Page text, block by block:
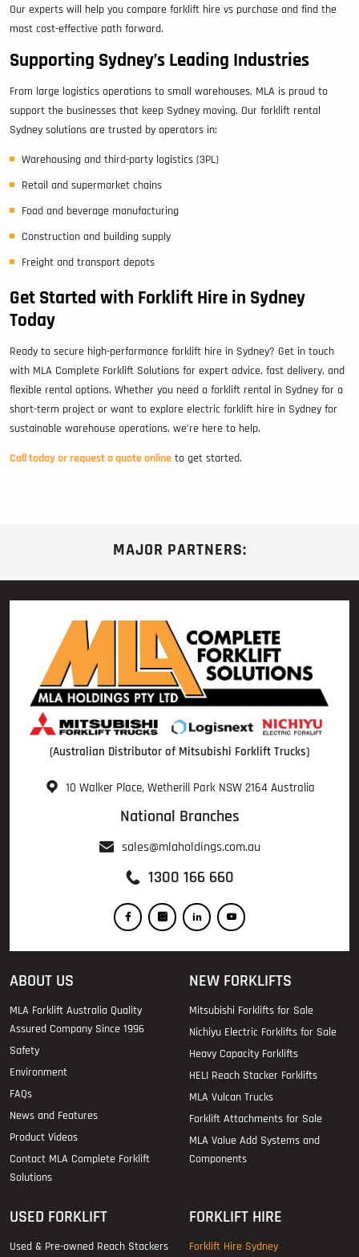
Our experts will help you compare forklift hire vs purchase and find the
most cost-effective path forward.
Supporting Sydney’s Leading Industries
From large logistics operations to small warehouses, MLA is proud to
support the businesses that keep Sydney moving. Our forklift rental
Sydney solutions are trusted by operators in:
Warehousing and third-party logistics (3PL)
Retail and supermarket chains
Food and beverage manufacturing
Construction and building supply
Freight and transport depots
Get Started with Forklift Hire in Sydney
Today
Ready to secure high-performance forklift hire in Sydney? Get in touch
with MLA Complete Forklift Solutions for expert advice, fast delivery, and
flexible rental options. Whether you need a forklift rental in Sydney for a
short-term project or want to explore electric forklift hire in Sydney for
sustainable warehouse operations, we’re here to help.
Call today or request a quote online to get started.
MAJOR PARTNERS:
(Australian Distributor of Mitsubishi Forklift Trucks)
10 Walker Place, Wetherill Park NSW 2164 Australia
National Branches
sales@mlaholdings.com.au
1300 166 660
ABOUT US
MLA Forklift Australia Quality
Assured Company Since 1996
Safety
Environment
FAQs
News and Features
Product Videos
Contact MLA Complete Forklift
Solutions
NEW FORKLIFTS
Mitsubishi Forklifts for Sale
Nichiyu Electric Forklifts for Sale
Heavy Capacity Forklifts
HELI Reach Stacker Forklifts
MLA Vulcan Trucks
Forklift Attachments for Sale
MLA Value Add Systems and
Components
USED FORKLIFT
Used & Pre-owned Reach Stackers
FORKLIFT HIRE
Forklift Hire Sydney